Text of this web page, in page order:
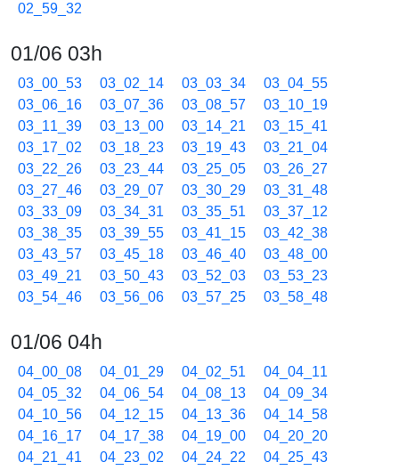
02_59_32
01/06 03h
03_00_53 03_02_14 03_03_34
03_04_55
03_06_16
03_07_36 03_08_57
03_10_19
03_11_39
03_13_00 03_14_21
03_15_41
03_17_02
03_18_23 03_19_43
03_21_04
03_22_26
03_23_44 03_25_05
03_26_27
03_27_46
03_29_07 03_30_29
03_31_48
03_33_09
03_34_31 03_35_51
03_37_12
03_38_35
03_39_55 03_41_15
03_42_38
03_43_57
03_45_18 03_46_40
03_48_00
03_49_21
03_50_43 03_52_03
03_53_23
03_54_46
03_56_06 03_57_25 03_58_48
01/06 04h
04_00_08 04_01_29 04_02_51
04_04_11
04_05_32
04_06_54 04_08_13
04_09_34
04_10_56
04_12_15 04_13_36
04_14_58
04_16_17
04_17_38 04_19_00
04_20_20
04_21_41
04_23_02 04_24_22
04_25_43